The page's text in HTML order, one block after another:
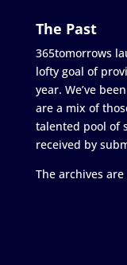
The Past
365tomorrows
lofty goal of
year. We’ve
are a mix of
talented pool of
received by
The archives